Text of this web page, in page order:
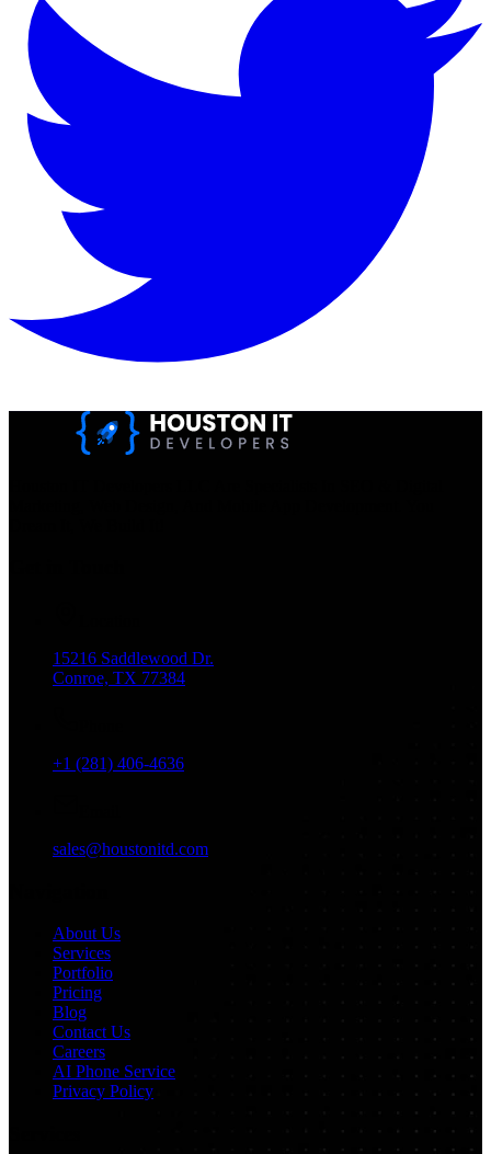
15216 Saddlewood Dr.
Conroe, TX 77384
+1 (281) 406-4636
sales@houstonitd.com
About Us
Services
Portfolio
Pricing
Blog
Contact Us
Careers
AI Phone Service
Privacy Policy